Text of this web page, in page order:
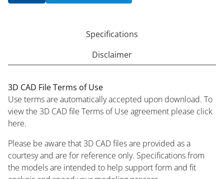
Specifications
Disclaimer
3D CAD File Terms of Use
Use terms are automatically accepted upon download. To
view the 3D CAD file Terms of Use agreement please click
here.
Please be aware that 3D CAD files are provided as a
courtesy and are for reference only. Specifications from
the models are intended to help support form and fit